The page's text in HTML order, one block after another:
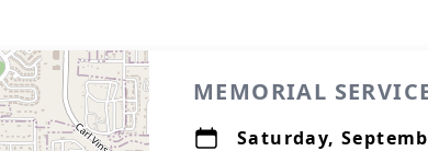
MEMORIAL
Saturday,